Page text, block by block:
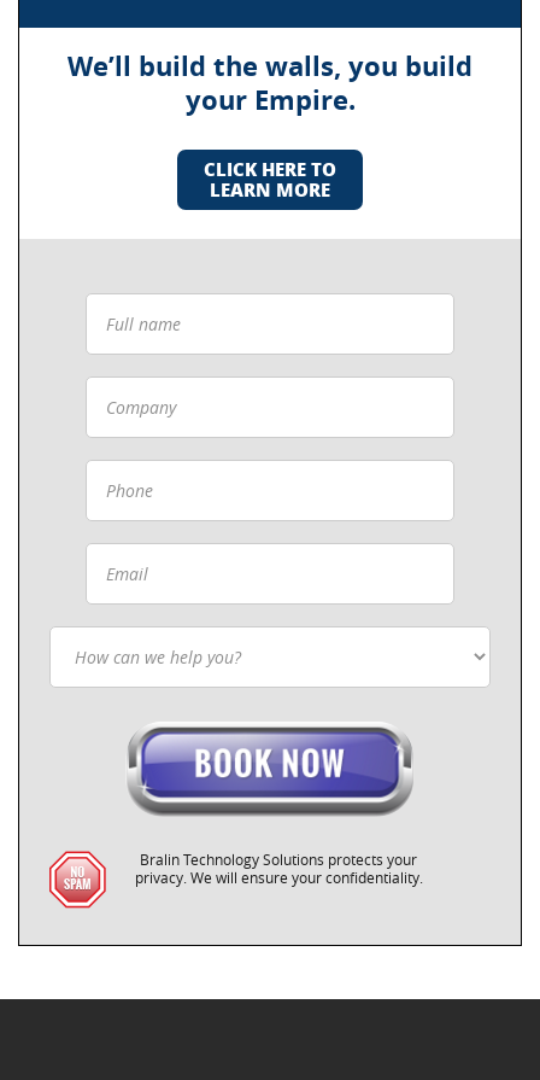
We’ll build the walls, you build
your Empire.
CLICK HERE TO
LEARN MORE
Bralin Technology Solutions protects your
privacy. We will ensure your confidentiality.